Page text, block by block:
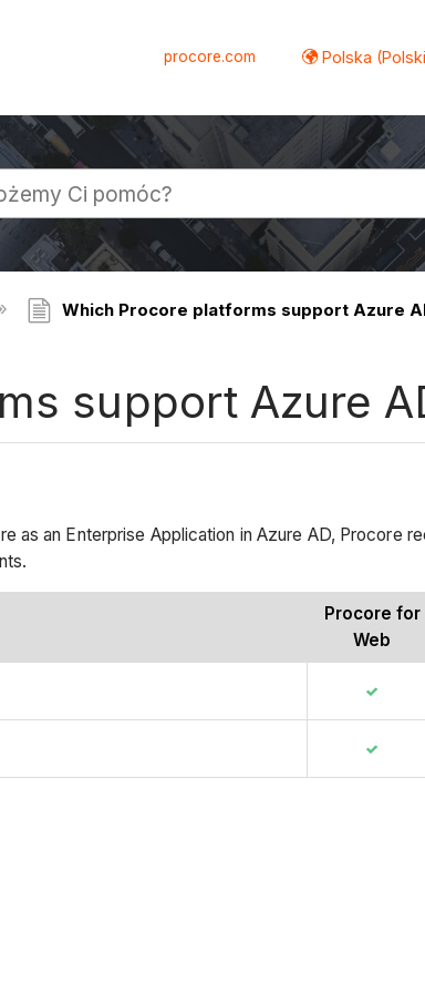
procore.com Polska
Which Procore platforms support Azure
support Azure
as an Enterprise Application in Azure AD, Procore
Procore for
Web